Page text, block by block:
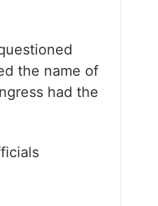
the name of
had the